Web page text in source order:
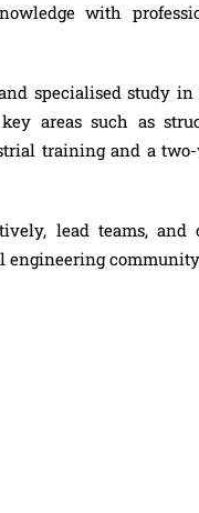
with
specialised study
areas such as
training and a
lead teams,
engineering